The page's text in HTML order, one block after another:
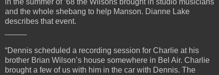
in the summer of ’68 the Wilsons brought in studio musicians
and the whole shebang to help Manson. Dianne Lake
describes that event.
“Dennis scheduled a recording session for Charlie at his
brother Brian Wilson’s house somewhere in Bel Air. Charlie
brought a few of us with him in the car with Dennis. The